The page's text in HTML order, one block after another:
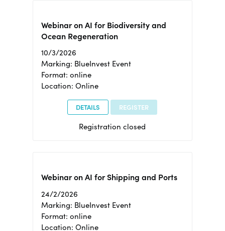
Webinar on AI for Biodiversity and
Ocean Regeneration
10/3/2026
Marking: BlueInvest Event
Format: online
Location: Online
DETAILS REGISTER
Registration closed
Webinar on AI for Shipping and Ports
24/2/2026
Marking: BlueInvest Event
Format: online
Location: Online